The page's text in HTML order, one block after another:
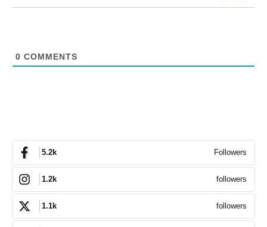
0 COMMENTS
5.2k Followers
1.2k followers
1.1k followers